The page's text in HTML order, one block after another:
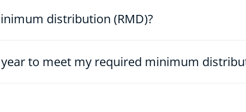
distribution (RMD)?
to meet my required minimum